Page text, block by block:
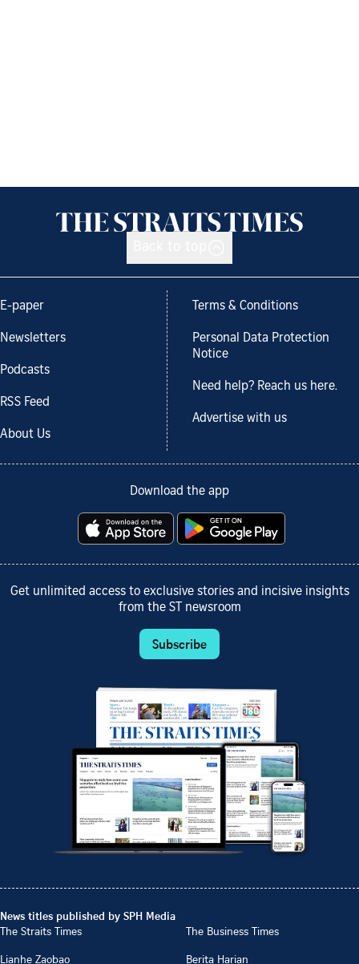
E-paper
Newsletters
Podcasts
RSS Feed
About Us
Terms & Conditions
Personal Data Protection
Notice
Need help? Reach us here.
Advertise with us
Download the app
Get unlimited access to exclusive stories and incisive insights
from the ST newsroom
Subscribe
News titles published by SPH Media
The Straits Times
The Business Times
Lianhe Zaobao
Berita Harian